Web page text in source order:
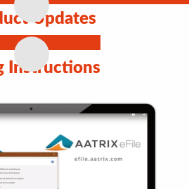
Updates
(Pay Suite)
Instructions